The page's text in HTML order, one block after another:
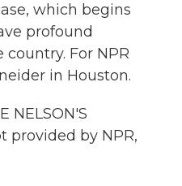
which begins
profound
For NPR
in Houston.
NELSON'S
provided by NPR,